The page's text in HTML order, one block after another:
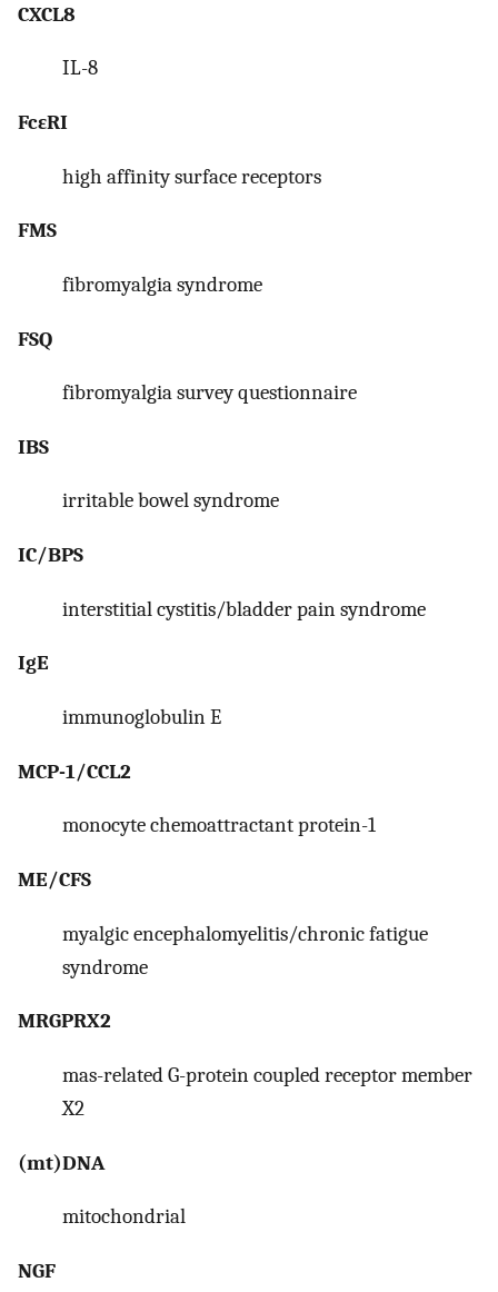
CXCL8
IL-8
FcεRI
high affinity surface receptors
FMS
fibromyalgia syndrome
FSQ
fibromyalgia survey questionnaire
IBS
irritable bowel syndrome
IC/BPS
interstitial cystitis/bladder pain syndrome
IgE
immunoglobulin E
MCP-1/CCL2
monocyte chemoattractant protein-1
ME/CFS
myalgic encephalomyelitis/chronic fatigue
syndrome
MRGPRX2
mas-related G-protein coupled receptor member
X2
(mt)DNA
mitochondrial
NGF